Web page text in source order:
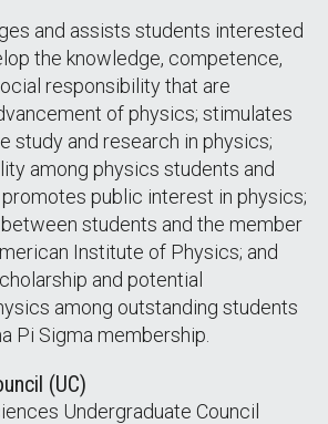
and assists students interested
the knowledge, competence,
responsibility that are
of physics; stimulates
study and research in physics;
among physics students and
public interest in physics;
students and the member
Institute of Physics; and
and potential
among outstanding students
Pi Sigma membership.
(UC)
Undergraduate Council